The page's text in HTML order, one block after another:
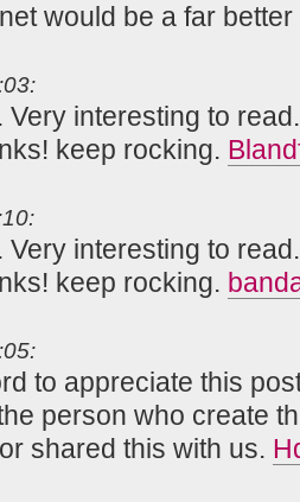
would be a far
Very interesting to
keep rocking.
Very interesting to
keep rocking.
to appreciate this
person who create
shared this with us.